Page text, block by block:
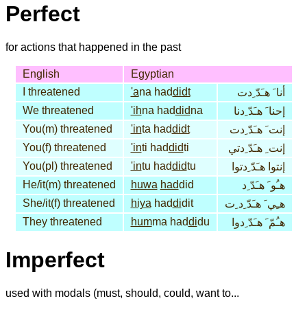
Perfect
for actions that happened in the past
English
Egyptian
I threatened
'ana haddidt
أنا َ هـَدّ ِدت
We threatened
'ihna haddidna
إحنا َ هـَدّ ِدنا
You(m) threatened
'inta haddidt
إنت َ هـَدّ ِدت
You(f) threatened
'inti haddidti
إنت ِ هـَدّ ِدتي
You(pl) threatened
'intu haddidtu
إنتوا هـَدّ ِدتوا
He/it(m) threatened
huwa haddid
هـُو َ هـَدّ ِد
She/it(f) threatened
hiya haddidit
هـِي َ هـَدّ ِد ِت
They threatened
humma haddidu هـُمّ َ هـَدّ ِدوا
Imperfect
used with modals (must, should, could, want to...